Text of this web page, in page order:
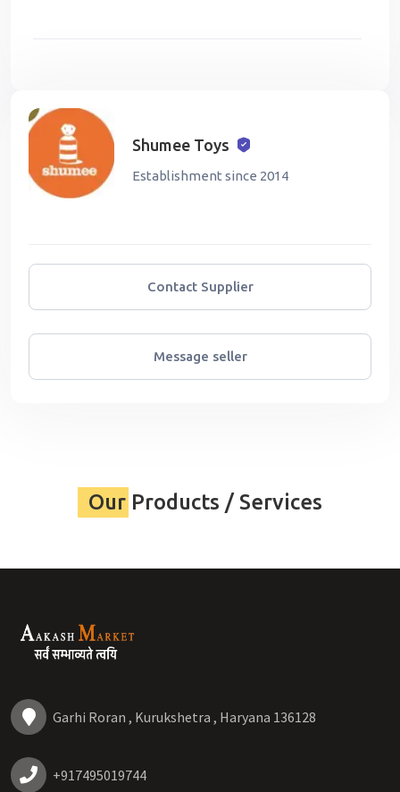
Shumee Toys
Establishment since 2014
Contact Supplier
Message seller
Our Products / Services
Garhi Roran , Kurukshetra , Haryana 136128
+917495019744